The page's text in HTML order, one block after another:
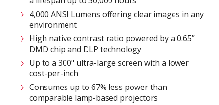
4,000 ANSI Lumens offering clear images in any
environment
High native contrast ratio powered by a 0.65”
DMD chip and DLP technology
Up to a 300" ultra-large screen with a lower
cost-per-inch
Consumes up to 67% less power than
comparable lamp-based projectors